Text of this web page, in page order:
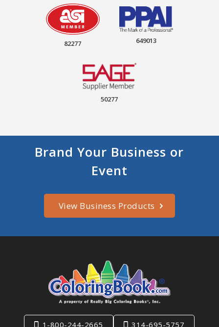
82277 649013
50277
Brand Your Business or
Event
View Business Products
1-800-244-2665 314-695-5757